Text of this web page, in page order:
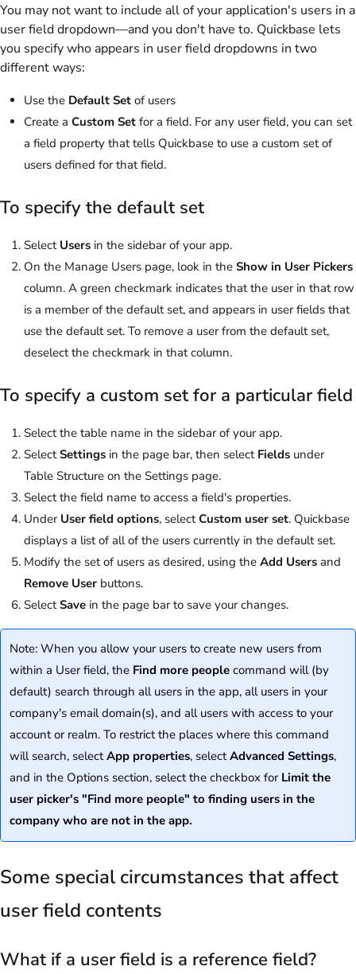
You may not want to include all of your application's users in a
user field dropdown—and you don't have to. Quickbase lets
you specify who appears in user field dropdowns in two
different ways:
Use the Default Set of users
Create a Custom Set for a field. For any user field, you can set
a field property that tells Quickbase to use a custom set of
users defined for that field.
To specify the default set
Select Users in the sidebar of your app.
On the Manage Users page, look in the Show in User Pickers
column. A green checkmark indicates that the user in that row
is a member of the default set, and appears in user fields that
use the default set. To remove a user from the default set,
deselect the checkmark in that column.
To specify a custom set for a particular field
Select the table name in the sidebar of your app.
SelectSettings in the page bar, then select Fields under
Table Structure on the Settings page.
Select the field name to access a field's properties.
Under User field options, selectCustom user set. Quickbase
displays a list of all of the users currently in the default set.
Modify the set of users as desired, using the Add Users and
Remove User buttons.
SelectSave in the page bar to save your changes.
Note: When you allow your users to create new users from
within a User field, the Find more peoplecommand will (by
default) search through all users in the app, all users in your
company's email domain(s), and all users with access to your
account or realm. To restrict the places where this command
will search, selectApp properties, selectAdvanced Settings,
and in the Options section, select the checkbox for Limit the
user picker's "Find more people" to finding users in the
company who are not in the app.
Some special circumstances that affect
user field contents
What if a user field is a reference field?